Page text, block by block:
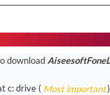
download
c: drive ( Most important